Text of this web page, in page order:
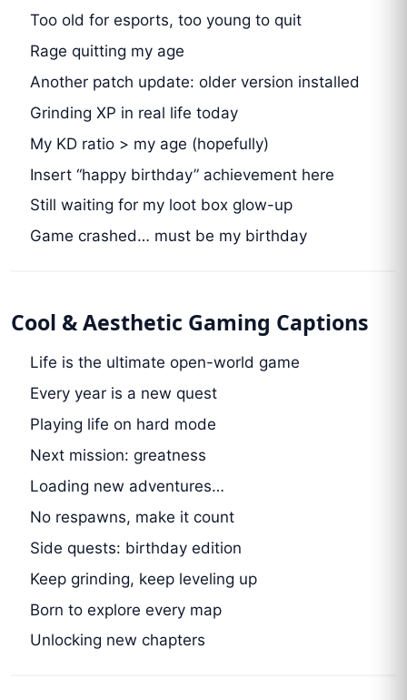
Too old for esports, too young to quit
Rage quitting my age
Another patch update: older version installed
Grinding XP in real life today
My KD ratio > my age (hopefully)
Insert “happy birthday” achievement here
Still waiting for my loot box glow-up
Game crashed… must be my birthday
Cool & Aesthetic Gaming Captions
Life is the ultimate open-world game
Every year is a new quest
Playing life on hard mode
Next mission: greatness
Loading new adventures…
No respawns, make it count
Side quests: birthday edition
Keep grinding, keep leveling up
Born to explore every map
Unlocking new chapters